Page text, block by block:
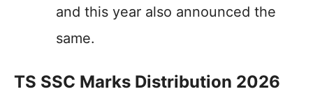
and this year also announced the
same.
TS SSC Marks Distribution 2026